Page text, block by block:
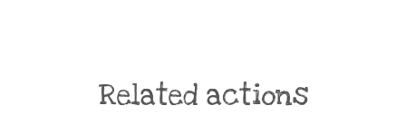
Related actions